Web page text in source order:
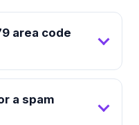
area code
a spam